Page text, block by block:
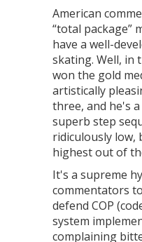
American
“total package”
have a well-
skating. Well, in
won the gold
artistically
three, and he's
superb step
ridiculously low,
highest out of
It's a supreme
commentators
defend COP
system
complaining